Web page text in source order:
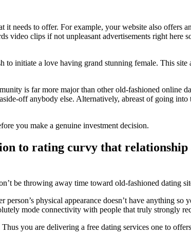
needs to offer. For example, your website also offers
clips if not unpleasant advertisements right here
initiate a love having grand stunning female. This
is far more major than other old-fashioned online
off anybody else. Alternatively, abreast of going
you make a genuine investment decision.
to rating curvy that
be throwing away time toward old-fashioned dating
physical appearance doesn’t have anything so
mode connectivity with people that truly strongly
you are delivering a free dating services one to